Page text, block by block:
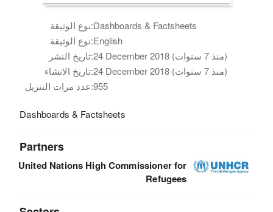
نوع الوثيقة:Dashboards & Factsheets
نوع الوثيقة:English
تاريخ النشر:
24 December 2018 (منذ 7 سنوات)
تاريخ الانشاء:
24 December 2018 (منذ 7 سنوات)
عدد مرات التنزيل:955
Dashboards & Factsheets
Partners
United Nations High Commissioner for
Refugees